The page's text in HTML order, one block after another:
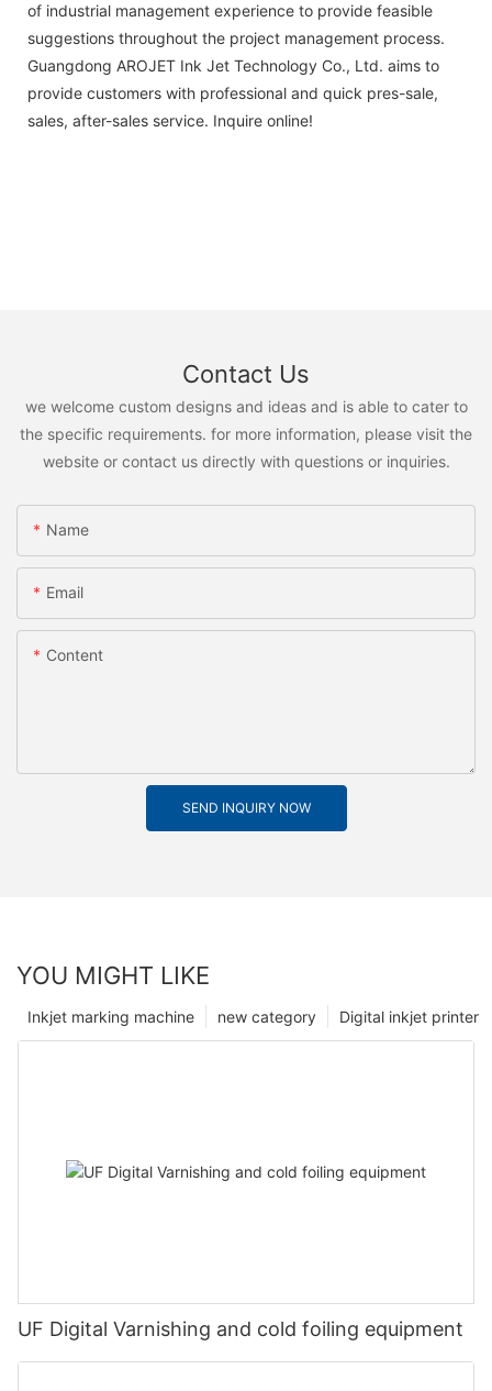
of industrial management experience to provide feasible
suggestions throughout the project management process.
Guangdong AROJET Ink Jet Technology Co., Ltd. aims to
provide customers with professional and quick pres-sale,
sales, after-sales service. Inquire online!
Contact Us
we welcome custom designs and ideas and is able to cater to
the specific requirements. for more information, please visit the
website or contact us directly with questions or inquiries.
Name
Email
Content
SEND INQUIRY NOW
YOU MIGHT LIKE
Digital inkjet printer
new category
Inkjet marking machine
UF Digital Varnishing and cold foiling equipment